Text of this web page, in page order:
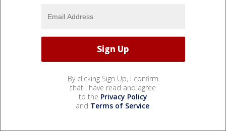
By clicking Sign Up, I confirm
that I have read and agree
to the Privacy Policy
and Terms of Service.